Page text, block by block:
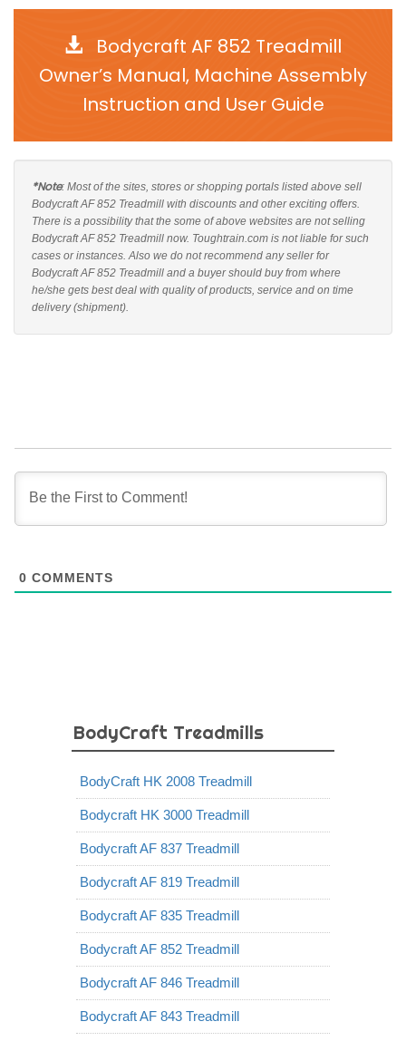
Bodycraft AF 852 Treadmill
Owner’s Manual, Machine Assembly
Instruction and User Guide
*Note: Most of the sites, stores or shopping portals listed above sell
Bodycraft AF 852 Treadmill with discounts and other exciting offers.
There is a possibility that the some of above websites are not selling
Bodycraft AF 852 Treadmill now. Toughtrain.com is not liable for such
cases or instances. Also we do not recommend any seller for
Bodycraft AF 852 Treadmill and a buyer should buy from where
he/she gets best deal with quality of products, service and on time
delivery (shipment).
0 COMMENTS
BodyCraft Treadmills
BodyCraft HK 2008 Treadmill
Bodycraft HK 3000 Treadmill
Bodycraft AF 837 Treadmill
Bodycraft AF 819 Treadmill
Bodycraft AF 835 Treadmill
Bodycraft AF 852 Treadmill
Bodycraft AF 846 Treadmill
Bodycraft AF 843 Treadmill